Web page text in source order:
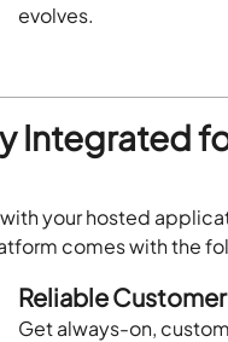
evolves.
Integrated
your hosted
comes with the
Reliable
Get always-on,